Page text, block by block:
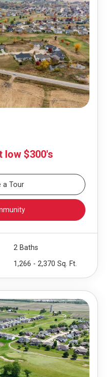
low $300's
a Tour
2 Baths
1,266 - 2,370 Sq. Ft.